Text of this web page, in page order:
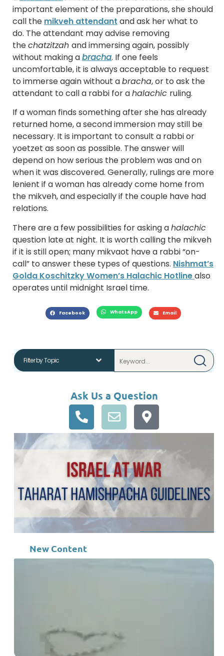
important element of the preparations, she should
call the mikveh attendant and ask her what to
do. The attendant may advise removing
thechatzitzah and immersing again, possibly
without making abracha. If one feels
uncomfortable, it is always acceptable to request
to immerse again without abracha, or to ask the
attendant to call a rabbi for ahalachic ruling.
If a woman finds something after she has already
returned home, a second immersion may still be
necessary. It is important to consult a rabbi or
yoetzet as soon as possible. The answer will
depend on how serious the problem was and on
when it was discovered. Generally, rulings are more
lenient if a woman has already come home from
the mikveh, and especially if the couple have had
relations.
There are a few possibilities for asking ahalachic
question late at night. It is worth calling the mikveh
if it is still open; many mikvaot have a rabbi “on-
call” to answer these types of questions. Nishmat’s
Golda Koschitzky Women’s Halachic Hotlinealso
operates until midnight Israel time.
Facebook WhatsApp Email
Ask Us a Question
New Content